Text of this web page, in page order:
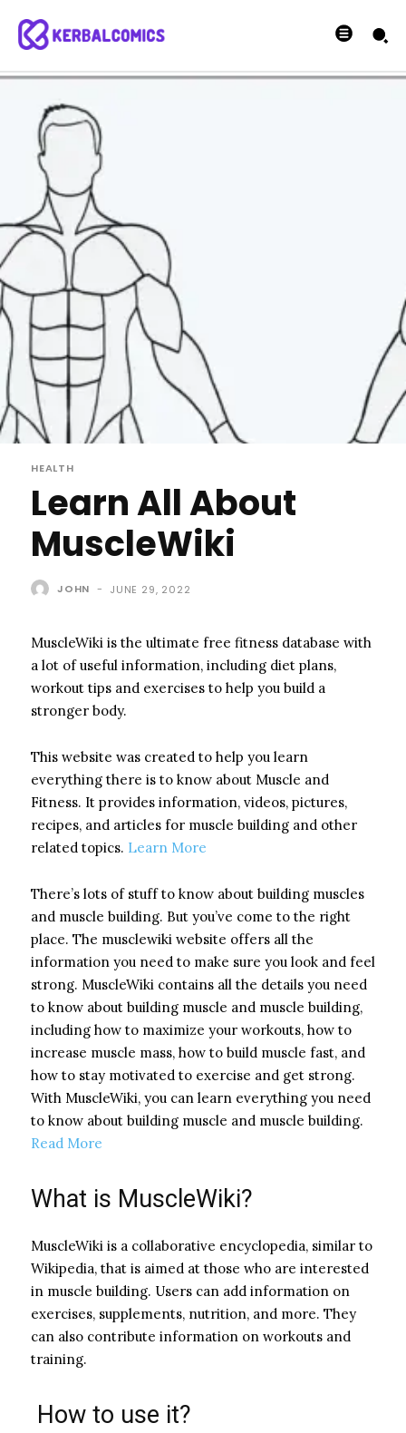
HEALTH
Learn All About
MuscleWiki
JOHN - JUNE 29, 2022
MuscleWiki is the ultimate free fitness database with
a lot of useful information, including diet plans,
workout tips and exercises to help you build a
stronger body.
This website was created to help you learn
everything there is to know about Muscle and
Fitness. It provides information, videos, pictures,
recipes, and articles for muscle building and other
related topics. Learn More
There’s lots of stuff to know about building muscles
and muscle building. But you’ve come to the right
place. The musclewiki website offers all the
information you need to make sure you look and feel
strong. MuscleWiki contains all the details you need
to know about building muscle and muscle building,
including how to maximize your workouts, how to
increase muscle mass, how to build muscle fast, and
how to stay motivated to exercise and get strong.
With MuscleWiki, you can learn everything you need
to know about building muscle and muscle building.
Read More
What is MuscleWiki?
MuscleWiki is a collaborative encyclopedia, similar to
Wikipedia, that is aimed at those who are interested
in muscle building. Users can add information on
exercises, supplements, nutrition, and more. They
can also contribute information on workouts and
training.
How to use it?